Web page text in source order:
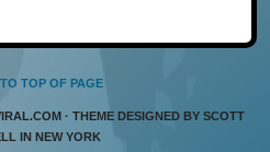
TOP OF PAGE
· THEME DESIGNED BY SCOTT
IN NEW YORK